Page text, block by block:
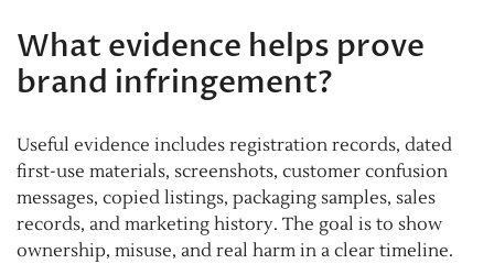
What evidence helps prove
brand infringement?
Useful evidence includes registration records, dated
first-use materials, screenshots, customer confusion
messages, copied listings, packaging samples, sales
records, and marketing history. The goal is to show
ownership, misuse, and real harm in a clear timeline.